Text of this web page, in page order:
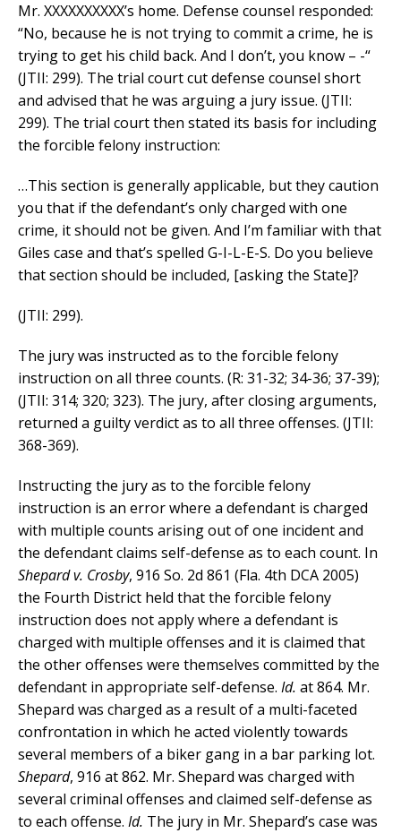
Mr. XXXXXXXXXX’s home. Defense counsel responded:
“No, because he is not trying to commit a crime, he is
trying to get his child back. And I don’t, you know – -“
(JTII: 299). The trial court cut defense counsel short
and advised that he was arguing a jury issue. (JTII:
299). The trial court then stated its basis for including
the forcible felony instruction:
…This section is generally applicable, but they caution
you that if the defendant’s only charged with one
crime, it should not be given. And I’m familiar with that
Giles case and that’s spelled G-I-L-E-S. Do you believe
that section should be included, [asking the State]?
(JTII: 299).
The jury was instructed as to the forcible felony
instruction on all three counts. (R: 31-32; 34-36; 37-39);
(JTII: 314; 320; 323). The jury, after closing arguments,
returned a guilty verdict as to all three offenses. (JTII:
368-369).
Instructing the jury as to the forcible felony
instruction is an error where a defendant is charged
with multiple counts arising out of one incident and
the defendant claims self-defense as to each count. In
Shepard v. Crosby, 916 So. 2d 861 (Fla. 4th DCA 2005)
the Fourth District held that the forcible felony
instruction does not apply where a defendant is
charged with multiple offenses and it is claimed that
the other offenses were themselves committed by the
defendant in appropriate self-defense. Id. at 864. Mr.
Shepard was charged as a result of a multi-faceted
confrontation in which he acted violently towards
several members of a biker gang in a bar parking lot.
Shepard, 916 at 862. Mr. Shepard was charged with
several criminal offenses and claimed self-defense as
to each offense. Id. The jury in Mr. Shepard’s case was